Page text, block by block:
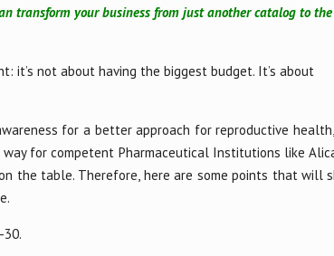
transform your business from just another catalog to
it’s not about having the biggest budget. It’s about
for a better approach for reproductive
for competent Pharmaceutical Institutions like
the table. Therefore, here are some points that will